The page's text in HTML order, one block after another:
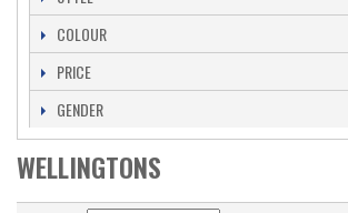
COLOUR
PRICE
GENDER
WELLINGTONS